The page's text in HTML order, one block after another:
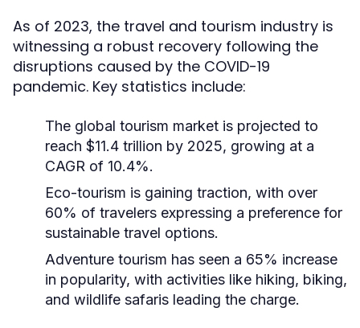
As of 2023, the travel and tourism industry is
witnessing a robust recovery following the
disruptions caused by the COVID-19
pandemic. Key statistics include:
The global tourism market is projected to
reach $11.4 trillion by 2025, growing at a
CAGR of 10.4%.
Eco-tourism is gaining traction, with over
60% of travelers expressing a preference for
sustainable travel options.
Adventure tourism has seen a 65% increase
in popularity, with activities like hiking, biking,
and wildlife safaris leading the charge.